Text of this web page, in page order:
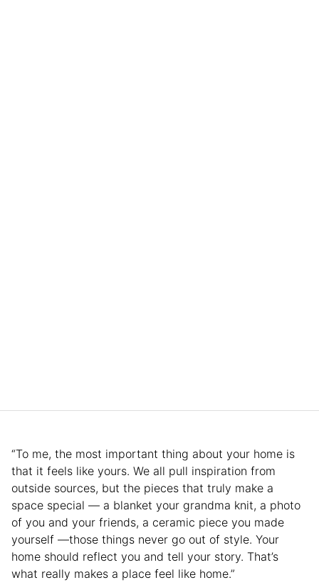
“To me, the most important thing about your home is
that it feels like yours. We all pull inspiration from
outside sources, but the pieces that truly make a
space special — a blanket your grandma knit, a photo
of you and your friends, a ceramic piece you made
yourself —those things never go out of style. Your
home should reflect you and tell your story. That’s
what really makes a place feel like home.”